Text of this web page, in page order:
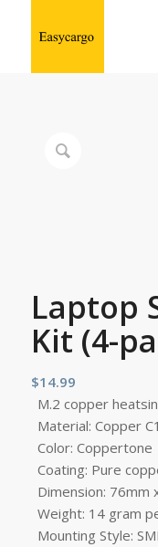
Laptop
Kit (4-
$14.99
M.2 copper
Material: Copper
Color: Coppertone
Coating: Pure
Dimension: 76mm
Weight: 14 gram
Mounting Style: